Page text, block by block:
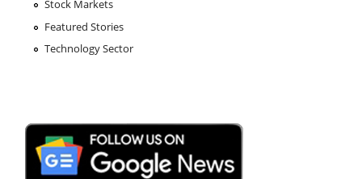
Stock Markets
Featured Stories
Technology Sector